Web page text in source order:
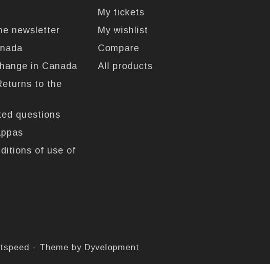
newsletter
in Canada
to the
questions
of use of
My tickets
My wishlist
Compare
All products
- Theme by Dyvelopment